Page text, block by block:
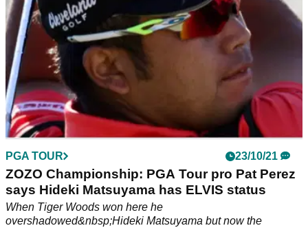
PGA TOUR 23/10/21
ZOZO Championship: PGA Tour pro Pat Perez
says Hideki Matsuyama has ELVIS status
When Tiger Woods won here he
overshadowed&nbsp;Hideki Matsuyama but now the